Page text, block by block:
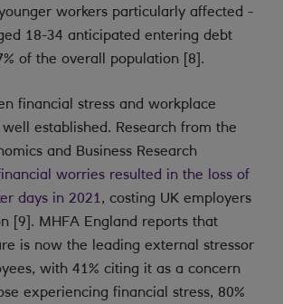
workers particularly affected -
18-34 anticipated entering debt
of the overall population [8].
financial stress and workplace
established. Research from the
and Business Research
worries resulted in the loss of
days in 2021 , costing UK employers
[9]. MHFA England reports that
is now the leading external stressor
with 41% citing it as a concern
experiencing financial stress, 80%